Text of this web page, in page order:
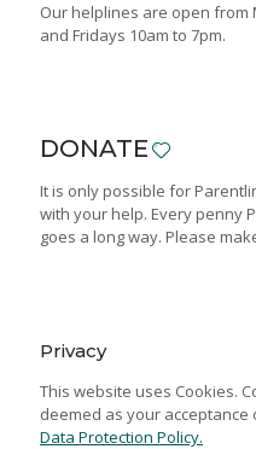
Our helplines are open from
and Fridays 10am to 7pm.
DONATE
It is only possible for
with your help. Every penny
goes a long way. Please
Privacy
This website uses Cookies.
deemed as your
Data Protection Policy.